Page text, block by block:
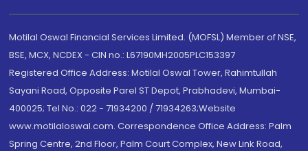
Motilal Oswal Financial Services Limited. (MOFSL) Member of NSE,
BSE, MCX, NCDEX - CIN no.: L67190MH2005PLC153397
Registered Office Address: Motilal Oswal Tower, Rahimtullah
Sayani Road, Opposite Parel ST Depot, Prabhadevi, Mumbai-
400025; Tel No.: 022 - 71934200 / 71934263;Website
www.motilaloswal.com. Correspondence Office Address: Palm
Spring Centre, 2nd Floor, Palm Court Complex, New Link Road,